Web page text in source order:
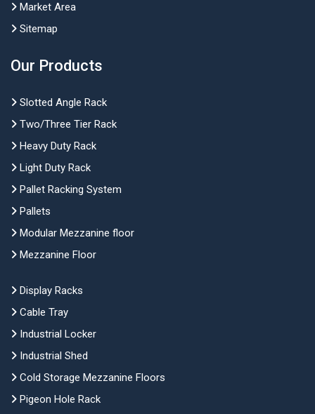
Market Area
Sitemap
Our Products
Slotted Angle Rack
Two/Three Tier Rack
Heavy Duty Rack
Light Duty Rack
Pallet Racking System
Pallets
Modular Mezzanine floor
Mezzanine Floor
Display Racks
Cable Tray
Industrial Locker
Industrial Shed
Cold Storage Mezzanine Floors
Pigeon Hole Rack